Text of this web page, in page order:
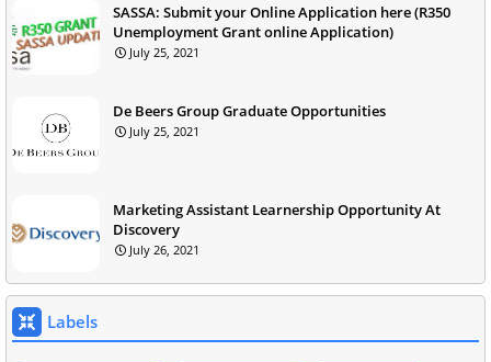
SASSA: Submit your Online Application here (R350
Unemployment Grant online Application)
July 25, 2021
De Beers Group Graduate Opportunities
July 25, 2021
Marketing Assistant Learnership Opportunity At
Discovery
July 26, 2021
Labels